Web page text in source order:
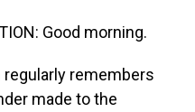
Good morning.
regularly remembers
made to the